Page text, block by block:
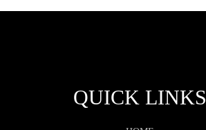
QUICK LINKS